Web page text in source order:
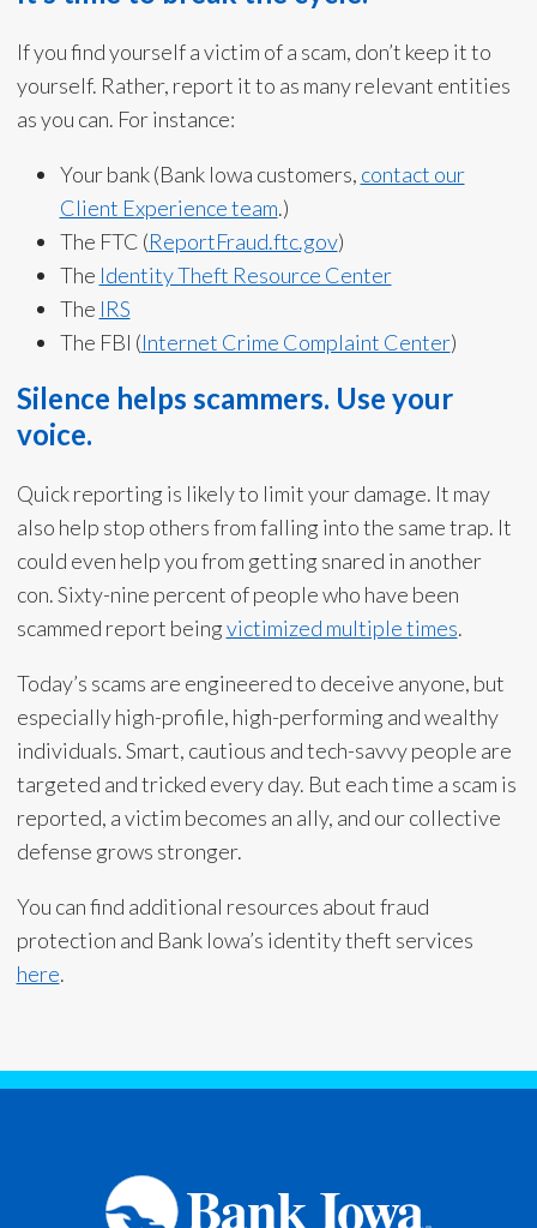
If you find yourself a victim of a scam, don’t keep it to
yourself. Rather, report it to as many relevant entities
as you can. For instance:
Your bank (Bank Iowa customers, contact our
Client Experience team.)
The FTC (ReportFraud.ftc.gov)
The Identity Theft Resource Center
The IRS
The FBI (Internet Crime Complaint Center)
Silence helps scammers. Use your
voice.
Quick reporting is likely to limit your damage. It may
also help stop others from falling into the same trap. It
could even help you from getting snared in another
con. Sixty-nine percent of people who have been
scammed report beingvictimized multiple times.
Today’s scams are engineered to deceive anyone, but
especially high-profile, high-performing and wealthy
individuals. Smart, cautious and tech-savvy people are
targeted and tricked every day. But each time a scam is
reported, a victim becomes an ally, and our collective
defense grows stronger.
You can find additional resources about fraud
protection and Bank Iowa’s identity theft services
here.